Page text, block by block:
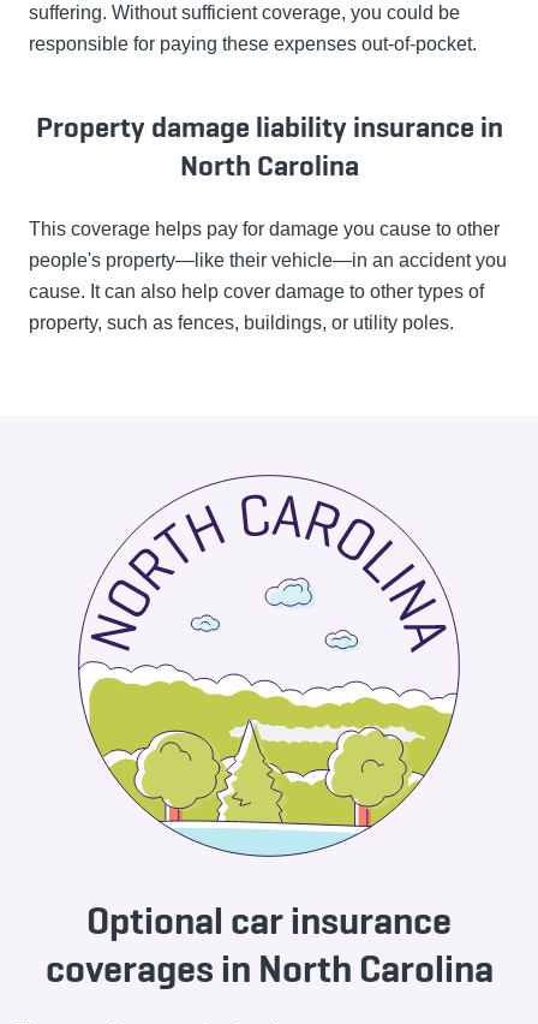
suffering. Without sufficient coverage, you could be
responsible for paying these expenses out-of-pocket.
Property damage liability insurance in
North Carolina
This coverage helps pay for damage you cause to other
people's property—like their vehicle—in an accident you
cause. It can also help cover damage to other types of
property, such as fences, buildings, or utility poles.
Optional car insurance
coverages in North Carolina